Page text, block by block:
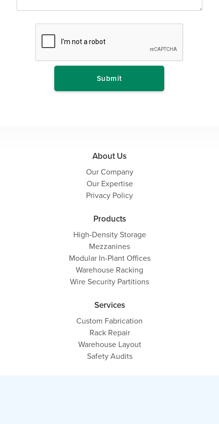
About Us
Our Company
Our Expertise
Privacy Policy
Products
High-Density Storage
Mezzanines
Modular In-Plant Offices
Warehouse Racking
Wire Security Partitions
Services
Custom Fabrication
Rack Repair
Warehouse Layout
Safety Audits